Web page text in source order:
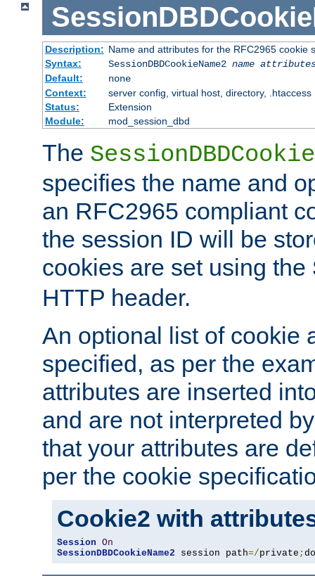
Description: Name and attributes for the RFC2965 cookie
Syntax:
SessionDBDCookieName2 name
Default:
none
Context:
server config, virtual host, directory, .htaccess
Status:
Extension
Module:
mod_session_dbd
The
specifies the name and
an RFC2965 compliant
the session ID will be
cookies are set using the
HTTP header.
An optional list of cookie
specified, as per the
attributes are inserted
and are not interpreted
that your attributes are
per the cookie
Cookie2 with
Session On
SessionDBDCookieName2 session path=/private ;